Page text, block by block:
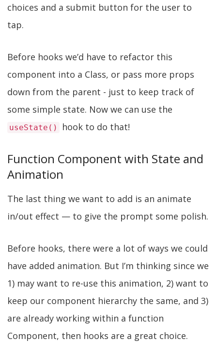
choices and a submit button for the user to
tap.
Before hooks we’d have to refactor this
component into a Class, or pass more props
down from the parent - just to keep track of
some simple state. Now we can use the
useState() hook to do that!
Function Component with State and
Animation
The last thing we want to add is an animate
in/out effect — to give the prompt some polish.
Before hooks, there were a lot of ways we could
have added animation. But I’m thinking since we
1) may want to re-use this animation, 2) want to
keep our component hierarchy the same, and 3)
are already working within a function
Component, then hooks are a great choice.